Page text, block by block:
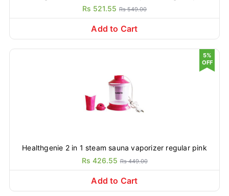
Rs 521.55 Rs 549.00
Add to Cart
Healthgenie 2 in 1 steam sauna vaporizer regular pink
Rs 426.55 Rs 449.00
5%
OFF
Add to Cart